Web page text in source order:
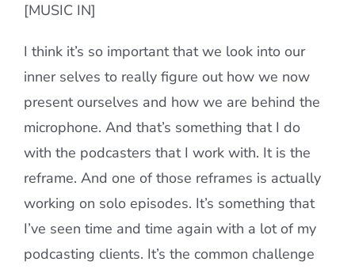
[MUSIC IN]
I think it’s so important that we look into our
inner selves to really figure out how we now
present ourselves and how we are behind the
microphone. And that’s something that I do
with the podcasters that I work with. It is the
reframe. And one of those reframes is actually
working on solo episodes. It’s something that
I’ve seen time and time again with a lot of my
podcasting clients. It’s the common challenge